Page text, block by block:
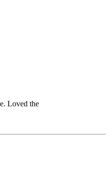
Loved the